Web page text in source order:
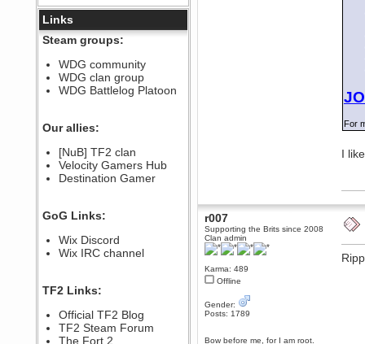
@berath link doesn?t work
Berath
August 08, 2022, 09:32:46 PM
Who Dares Grins unites again
here!
https://discord.com/channels/764441873166762026/764442075768684544
Berath
Spammers be gone!
September 28, 2020, 11:18:57
PM
Nice!
PM
Berath
Yay!!!!!! Wix is in da house
September 28, 2020, 02:55:44
PM
Hey Berath !! I made it !
Links
Steam groups:
WDG community
WDG clan group
WDG Battlelog Platoon
Our allies:
[NuB] TF2 clan
Velocity Gamers Hub
Destination Gamer
GoG Links:
Wix Discord
Wix IRC channel
TF2 Links:
Official TF2 Blog
TF2 Steam Forum
The Fort 2
For
I
r007
Supporting the Brits since 2008
Clan admin
Karma: 489
Offline
Gender:
Posts: 1789
Bow before me, for I am root.